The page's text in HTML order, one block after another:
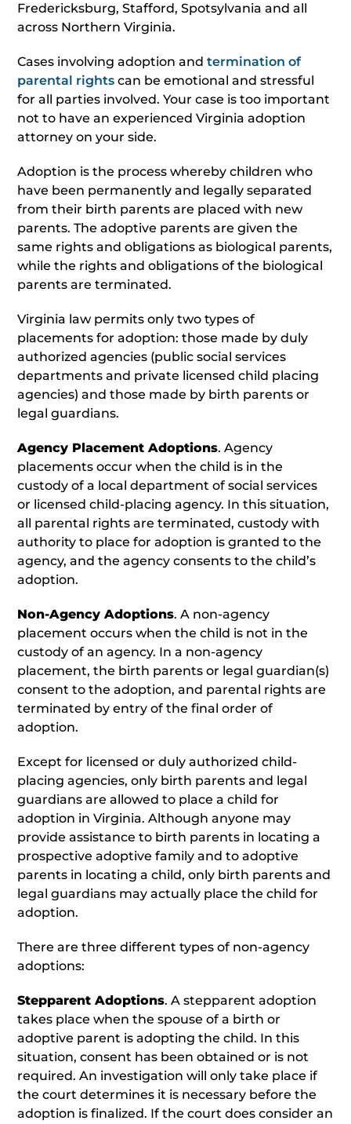
Fredericksburg, Stafford, Spotsylvania and all
across Northern Virginia.
Cases involving adoption andtermination of
parental rights can be emotional and stressful
for all parties involved. Your case is too important
not to have an experienced Virginia adoption
attorney on your side.
Adoption is the process whereby children who
have been permanently and legally separated
from their birth parents are placed with new
parents. The adoptive parents are given the
same rights and obligations as biological parents,
while the rights and obligations of the biological
parents are terminated.
Virginia law permits only two types of
placements for adoption: those made by duly
authorized agencies (public social services
departments and private licensed child placing
agencies) and those made by birth parents or
legal guardians.
Agency Placement Adoptions. Agency
placements occur when the child is in the
custody of a local department of social services
or licensed child-placing agency. In this situation,
all parental rights are terminated, custody with
authority to place for adoption is granted to the
agency, and the agency consents to the child’s
adoption.
Non-Agency Adoptions. A non-agency
placement occurs when the child is not in the
custody of an agency. In a non-agency
placement, the birth parents or legal guardian(s)
consent to the adoption, and parental rights are
terminated by entry of the final order of
adoption.
Except for licensed or duly authorized child-
placing agencies, only birth parents and legal
guardians are allowed to place a child for
adoption in Virginia. Although anyone may
provide assistance to birth parents in locating a
prospective adoptive family and to adoptive
parents in locating a child, only birth parents and
legal guardians may actually place the child for
adoption.
There are three different types of non-agency
adoptions:
Stepparent Adoptions. A stepparent adoption
takes place when the spouse of a birth or
adoptive parent is adopting the child. In this
situation, consent has been obtained or is not
required. An investigation will only take place if
the court determines it is necessary before the
adoption is finalized. If the court does consider an